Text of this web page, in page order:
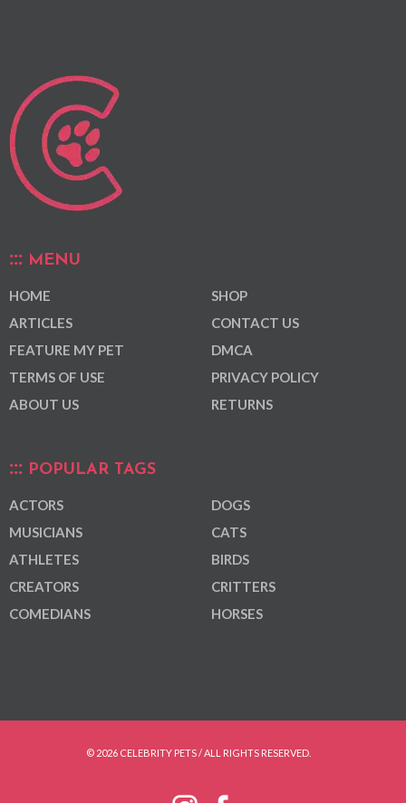
MENU
HOME
ARTICLES
FEATURE MY PET
TERMS OF USE
ABOUT US
SHOP
CONTACT US
DMCA
PRIVACY POLICY
RETURNS
POPULAR TAGS
ACTORS
MUSICIANS
ATHLETES
CREATORS
COMEDIANS
DOGS
CATS
BIRDS
CRITTERS
HORSES
© 2026 CELEBRITY PETS / ALL RIGHTS RESERVED.